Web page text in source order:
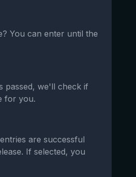
You can enter until the
passed, we'll check if
for you.
are successful
If selected, you